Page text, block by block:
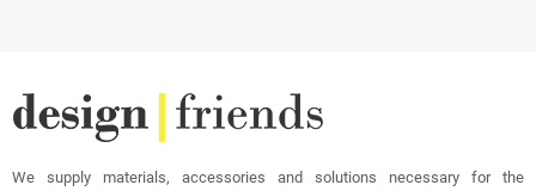
We supply materials, accessories and solutions necessary for the